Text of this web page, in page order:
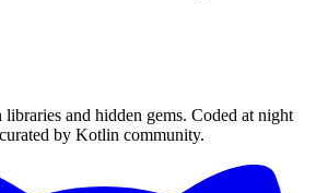
and hidden gems. Coded at night
by Kotlin community.